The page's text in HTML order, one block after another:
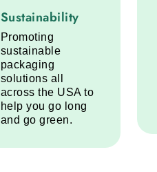
Sustainability
Promoting
sustainable
packaging
solutions all
across the USA to
help you go long
and go green.